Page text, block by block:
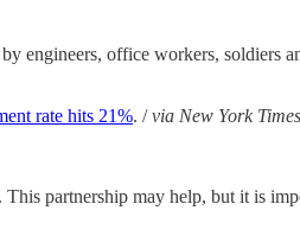
engineers, office workers, soldiers
rate hits 21%. /via New York Times
This partnership may help, but it is